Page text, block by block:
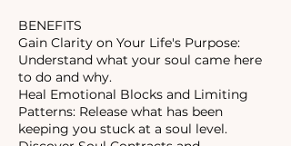
BENEFITS
Gain Clarity on Your Life's Purpose:
Understand what your soul came here
to do and why.
Heal Emotional Blocks and Limiting
Patterns: Release what has been
keeping you stuck at a soul level.